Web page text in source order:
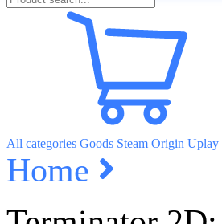
All categories Goods Steam Origin Uplay
Home